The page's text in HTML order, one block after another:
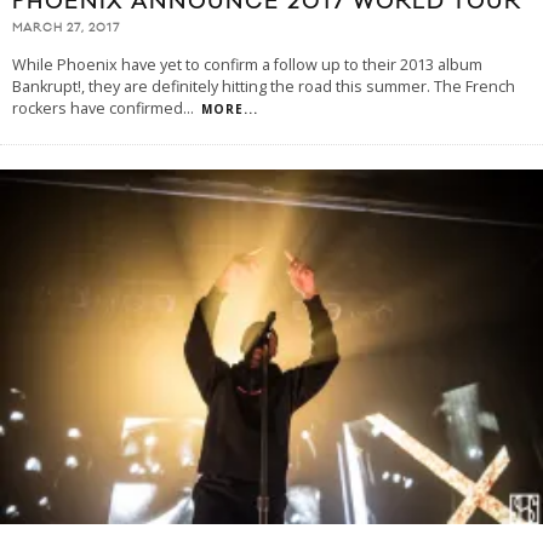
MARCH 27, 2017
While Phoenix have yet to confirm a follow up to their 2013 album
Bankrupt!, they are definitely hitting the road this summer. The French
rockers have confirmed... MORE...